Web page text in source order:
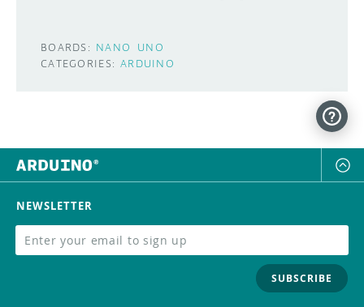
BOARDS: NANO
UNO
CATEGORIES: ARDUINO
NEWSLETTER
SUBSCRIBE